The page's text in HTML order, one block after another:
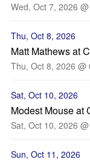
Wed, Oct 7, 2026
Thu, Oct 8, 2026
Matt Mathews at
Thu, Oct 8, 2026 @
Sat, Oct 10, 2026
Modest Mouse at
Sat, Oct 10, 2026
Sun, Oct 11, 2026